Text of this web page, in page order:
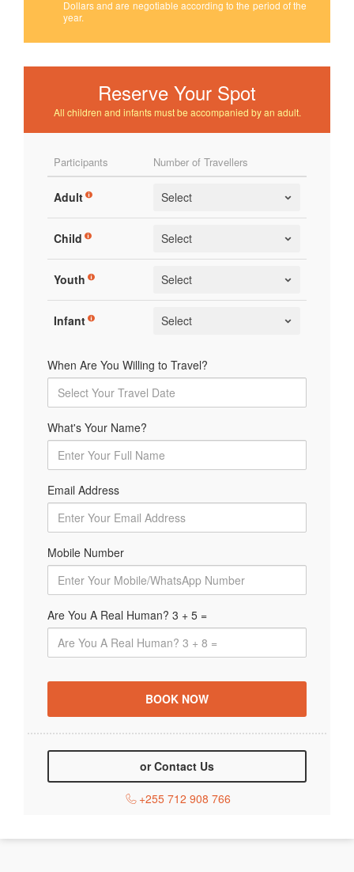
Dollars and are negotiable according to the period of the
year.
Reserve Your Spot
All children and infants must be accompanied by an adult.
Participants Number of Travellers
Adult
Child
Youth
Infant
When Are You Willing to Travel?
What's Your Name?
Email Address
Mobile Number
Are You A Real Human? 3 + 5 =
or Contact Us
+255 712 908 766